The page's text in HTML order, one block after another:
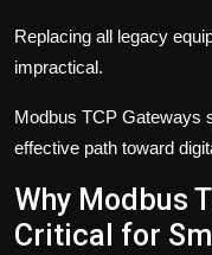
Replacing all legacy
impractical.
Modbus TCP Gateways
effective path toward
Why Modbus
Critical for